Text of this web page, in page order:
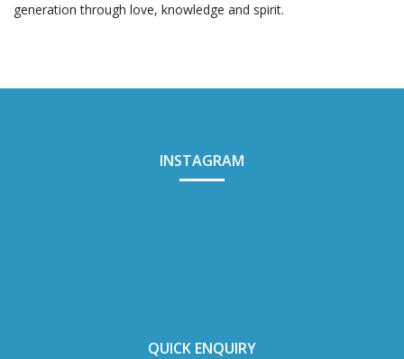
generation through love, knowledge and spirit.
INSTAGRAM
QUICK ENQUIRY